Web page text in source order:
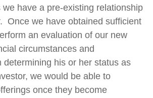
have a pre-existing relationship
Once we have obtained sufficient
an evaluation of our new
circumstances and
determining his or her status as
we would be able to
once they become